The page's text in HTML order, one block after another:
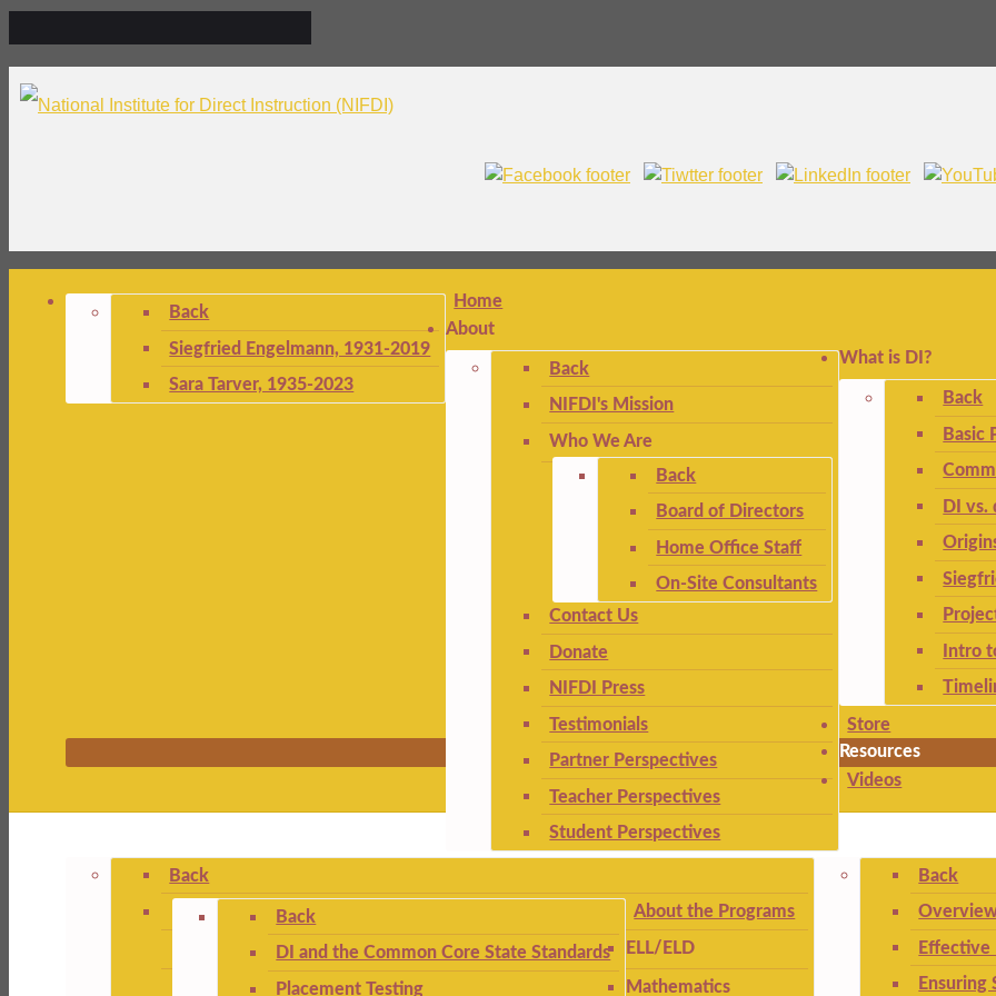
Home
Back
Siegfried Engelmann, 1931-2019
Sara Tarver, 1935-2023
About
Back
NIFDI's Mission
Who We Are
Back
Board of Directors
Home Office Staff
On-Site Consultants
Contact Us
Donate
NIFDI Press
Testimonials
Partner Perspectives
Teacher Perspectives
Student Perspectives
What is DI?
Back
Basic
DI vs.
Intro
Back
About the Programs
Back
DI and the Common Core State Standards
Placement Testing
ELL/ELD
Mathematics
Back
Effective
Ensuring
Store
Resources
Videos